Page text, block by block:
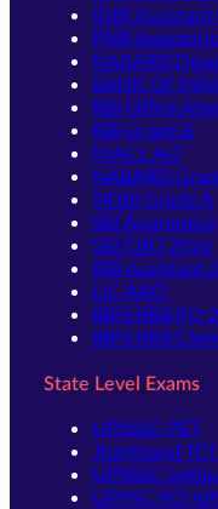
IDBI
PNB
NABARD
BANK OF
RBI Office
RBI Grade B
NIACL AO
NABARD
SIDBI Grade A
SBI Apprentice
SBI CBO 2026
RBI Assistant
LIC AAO
IBPS RRB PO
IBPS RRB
State Level Exams
UPSSSC-PET
Jharkhand
UPSSSC-
UPPSC-RO